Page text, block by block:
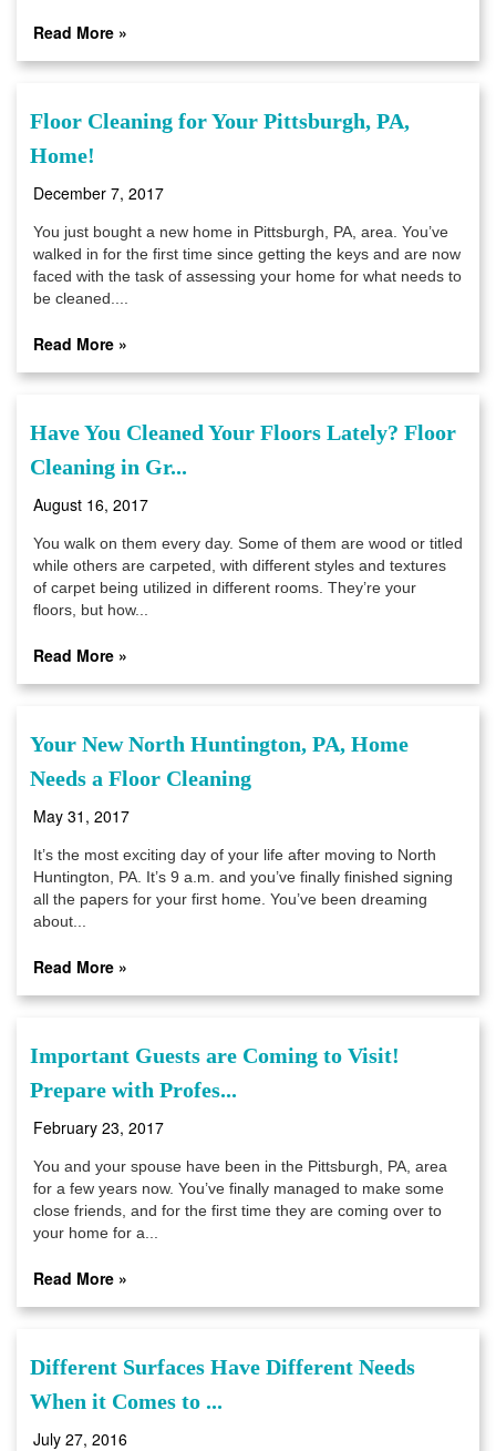
Read More »
Floor Cleaning for Your Pittsburgh, PA,
Home!
December 7, 2017
You just bought a new home in Pittsburgh, PA, area. You’ve
walked in for the first time since getting the keys and are now
faced with the task of assessing your home for what needs to
be cleaned....
Read More »
Have You Cleaned Your Floors Lately? Floor
Cleaning in Gr...
August 16, 2017
You walk on them every day. Some of them are wood or titled
while others are carpeted, with different styles and textures
of carpet being utilized in different rooms. They’re your
floors, but how...
Read More »
Your New North Huntington, PA, Home
Needs a Floor Cleaning
May 31, 2017
It’s the most exciting day of your life after moving to North
Huntington, PA. It’s 9 a.m. and you’ve finally finished signing
all the papers for your first home. You’ve been dreaming
about...
Read More »
Important Guests are Coming to Visit!
Prepare with Profes...
February 23, 2017
You and your spouse have been in the Pittsburgh, PA, area
for a few years now. You’ve finally managed to make some
close friends, and for the first time they are coming over to
your home for a...
Read More »
Different Surfaces Have Different Needs
When it Comes to ...
July 27, 2016